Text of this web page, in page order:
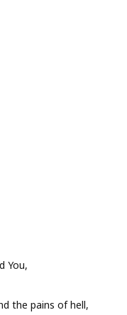
You,
the pains of hell,